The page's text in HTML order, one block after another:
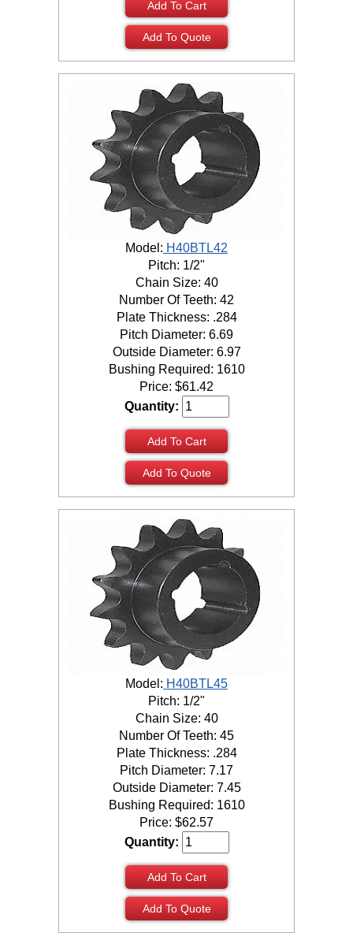
Add To Cart
Add To Quote
Model: H40BTL42
Pitch: 1/2"
Chain Size: 40
Number Of Teeth: 42
Plate Thickness: .284
Pitch Diameter: 6.69
Outside Diameter: 6.97
Bushing Required: 1610
Price: $61.42
Quantity:
Add To Cart
Add To Quote
Model: H40BTL45
Pitch: 1/2"
Chain Size: 40
Number Of Teeth: 45
Plate Thickness: .284
Pitch Diameter: 7.17
Outside Diameter: 7.45
Bushing Required: 1610
Price: $62.57
Quantity:
Add To Cart
Add To Quote